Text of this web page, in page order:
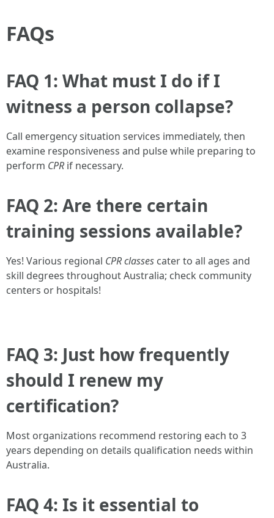
FAQs
FAQ 1: What must I do if I
witness a person collapse?
Call emergency situation services immediately, then
examine responsiveness and pulse while preparing to
perform CPR if necessary.
FAQ 2: Are there certain
training sessions available?
Yes! Various regional CPR classes cater to all ages and
skill degrees throughout Australia; check community
centers or hospitals!
FAQ 3: Just how frequently
should I renew my
certification?
Most organizations recommend restoring each to 3
years depending on details qualification needs within
Australia.
FAQ 4: Is it essential to